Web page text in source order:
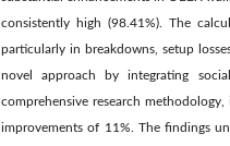
consistently high (98.41%). The
particularly in breakdowns, setup
novel approach by integrating
comprehensive research
improvements of 11%. The findings